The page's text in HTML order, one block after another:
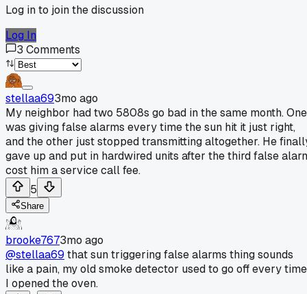
Log in to join the discussion
Log In
3 Comments
stellaa693mo ago
My neighbor had two 5808s go bad in the same month. One
was giving false alarms every time the sun hit it just right,
and the other just stopped transmitting altogether. He
gave up and put in hardwired units after the third false
cost him a service call fee.
5
Share
brooke7673mo ago
@stellaa69 that sun triggering false alarms thing sounds
like a pain, my old smoke detector used to go off every time
I opened the oven.